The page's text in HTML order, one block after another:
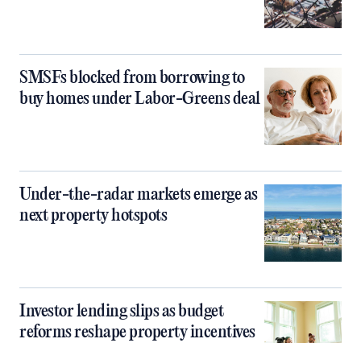
SMSFs blocked from borrowing to
buy homes under Labor-Greens deal
Under-the-radar markets emerge as
next property hotspots
Investor lending slips as budget
reforms reshape property incentives